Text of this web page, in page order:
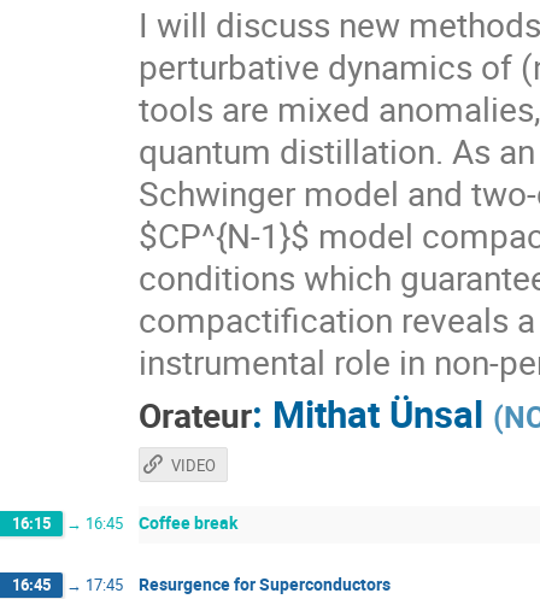
I will discuss new
perturbative dynamics of
tools are mixed
quantum distillation. As
Schwinger model and
$CP^{N-1}$ model
conditions which
compactification reveals
instrumental role in non-
Orateur: Mithat Ünsal (
VIDEO
16:15 → 16:45 Coffee break
16:45 → 17:45 Resurgence for Superconductors